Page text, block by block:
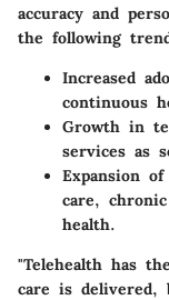
accuracy and
the following
Increased
continuous
Growth in
services as
Expansion
care,
health.
"Telehealth has
care is delivered,